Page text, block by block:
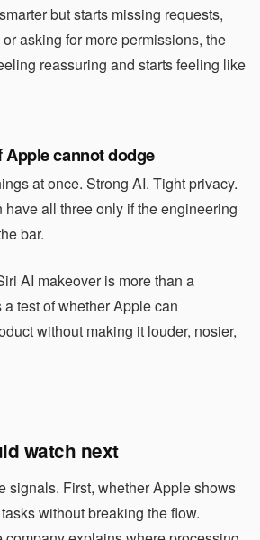
but starts missing requests,
asking for more permissions, the
reassuring and starts feeling like
Apple cannot dodge
at once. Strong AI. Tight privacy.
have all three only if the engineering
bar.
AI makeover is more than a
test of whether Apple can
without making it louder, nosier,
watch next
signals. First, whether Apple shows
without breaking the flow.